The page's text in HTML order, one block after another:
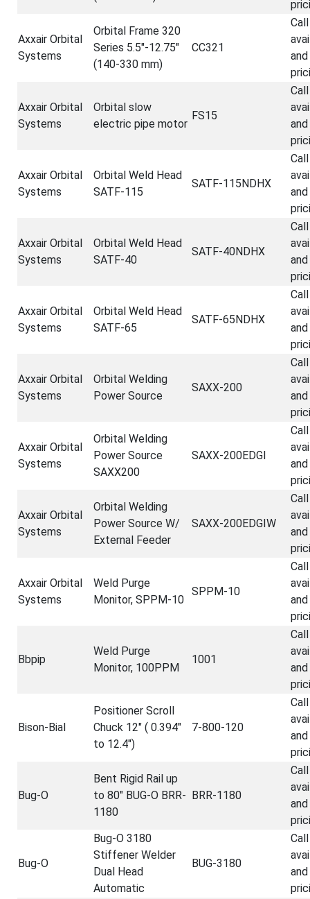
Axxair Orbital
Systems
Orbital Frame 320
Series 5.5"-12.75"
(140-330 mm)
CC321
and
Axxair Orbital
Systems
Orbital slow
electric pipe motor
FS15
and
Axxair Orbital
Systems
Orbital Weld Head
SATF-115
SATF-115NDHX
and
Axxair Orbital
Systems
Orbital Weld Head
SATF-40
SATF-40NDHX
and
Axxair Orbital
Systems
Orbital Weld Head
SATF-65
SATF-65NDHX
and
Axxair Orbital
Systems
Orbital Welding
Power Source
SAXX-200
and
Axxair Orbital
Systems
Orbital Welding
Power Source
SAXX200
SAXX-200EDGI
and
Axxair Orbital
Systems
Orbital Welding
Power Source W/
External Feeder
SAXX-200EDGIW
and
Axxair Orbital
Systems
Weld Purge
Monitor, SPPM-10
SPPM-10
and
Bbpip
Weld Purge
Monitor, 100PPM
1001
and
Bison-Bial
Positioner Scroll
Chuck 12" ( 0.394"
to 12.4")
7-800-120
and
Bug-O
Bent Rigid Rail up
to 80" BUG-O BRR-
1180
BRR-1180
and
Bug-O
Bug-O 3180
Stiffener Welder
Dual Head
Automatic
BUG-3180
and